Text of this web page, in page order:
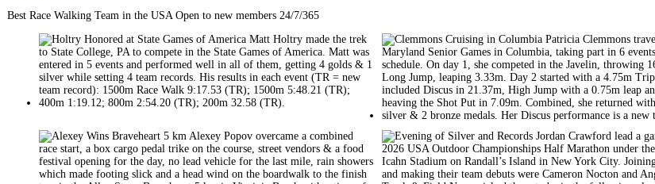
Best Race Walking Team in the USA Open to new members 24/7/365